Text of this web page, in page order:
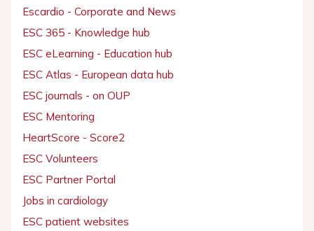
Escardio - Corporate and News
ESC 365 - Knowledge hub
ESC eLearning - Education hub
ESC Atlas - European data hub
ESC journals - on OUP
ESC Mentoring
HeartScore - Score2
ESC Volunteers
ESC Partner Portal
Jobs in cardiology
ESC patient websites